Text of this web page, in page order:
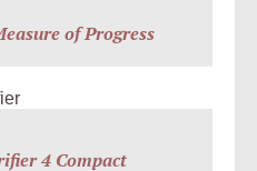
of Progress
4 Compact